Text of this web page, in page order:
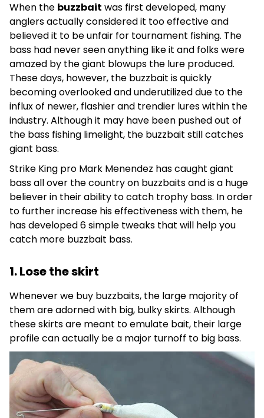
When the buzzbait was first developed, many
anglers actually considered it too effective and
believed it to be unfair for tournament fishing. The
bass had never seen anything like it and folks were
amazed by the giant blowups the lure produced.
These days, however, the buzzbait is quickly
becoming overlooked and underutilized due to the
influx of newer, flashier and trendier lures within the
industry. Although it may have been pushed out of
the bass fishing limelight, the buzzbait still catches
giant bass.
Strike King pro Mark Menendez has caught giant
bass all over the country on buzzbaits and is a huge
believer in their ability to catch trophy bass. In order
to further increase his effectiveness with them, he
has developed 6 simple tweaks that will help you
catch more buzzbait bass.
1. Lose the skirt
Whenever we buy buzzbaits, the large majority of
them are adorned with big, bulky skirts. Although
these skirts are meant to emulate bait, their large
profile can actually be a major turnoff to big bass.